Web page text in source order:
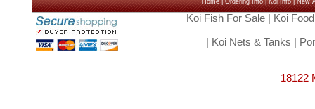
Home|Ordering Info|Koi Info|New
Koi Fish For Sale| Koi Food
Koi Nets & Tanks
18122